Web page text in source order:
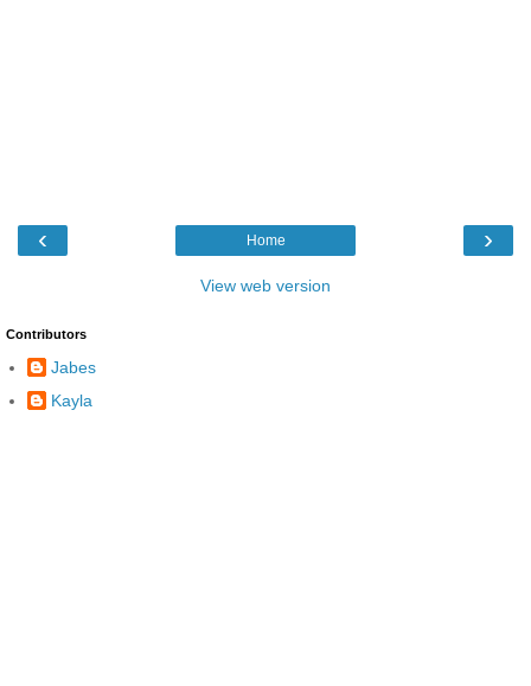
‹ ›
Home
View web version
Contributors
Jabes
Kayla